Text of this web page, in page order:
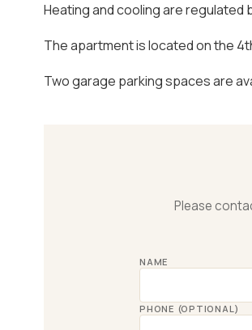
Heating and cooling are regulated
The apartment is located on the
Two garage parking spaces are
Please
NAME
PHONE (OPTIONAL)